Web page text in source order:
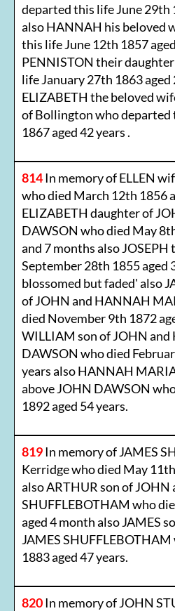
departed this life June 29th
also HANNAH his beloved
this life June 12th 1857
PENNISTON their
life January 27th 1863 aged
ELIZABETH the beloved
of Bollington who departed
1867 aged 42 years .
814In memory of ELLEN
who died March 12th 1856
ELIZABETH daughter of
DAWSON who died May
and 7 months also
September 28th 1855 aged
blossomed but faded' also
of JOHN and HANNAH
died November 9th 1872
WILLIAM son of JOHN
DAWSON who died
years also HANNAH
above JOHN DAWSON
1892 aged 54 years.
819In memory of JAMES
Kerridge who died May
also ARTHUR son of JOHN
SHUFFLEBOTHAM who
aged 4 month also JAMES
JAMES
1883 aged 47 years.
820In memory of JOHN